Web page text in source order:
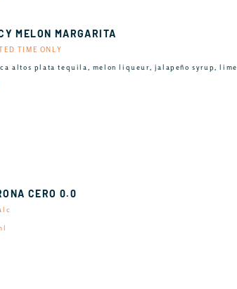
MELON MARGARITA
TIME ONLY
altos plata tequila, melon liqueur, jalapeño syrup, lime
CERO 0.0